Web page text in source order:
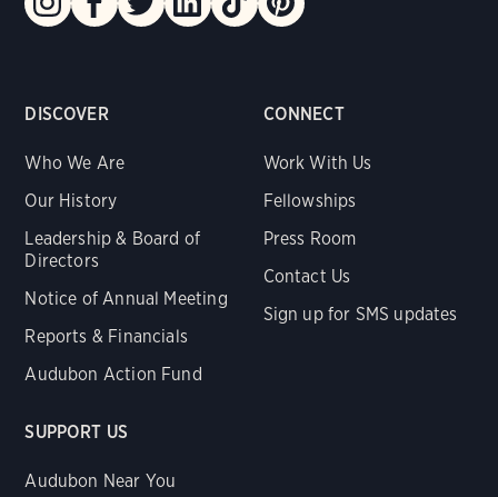
DISCOVER
Who We Are
Our History
Leadership & Board of
Directors
Notice of Annual Meeting
Reports & Financials
Audubon Action Fund
CONNECT
Work With Us
Fellowships
Press Room
Contact Us
Sign up for SMS updates
SUPPORT US
Audubon Near You